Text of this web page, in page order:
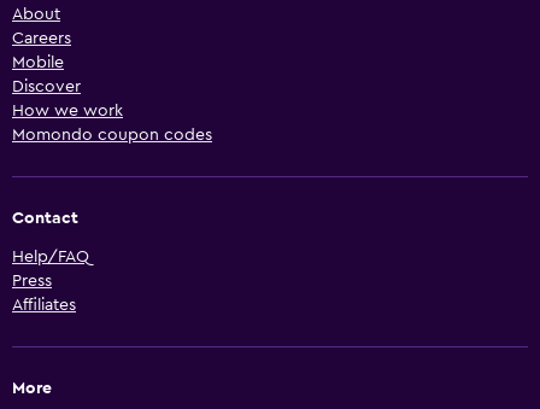
About
Careers
Mobile
Discover
How we work
Momondo coupon codes
Contact
Help/FAQ
Press
Affiliates
More